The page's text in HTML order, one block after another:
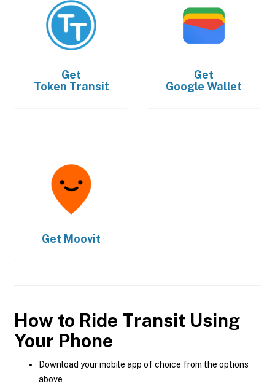
Get
Token Transit
Get
Google Wallet
Get Moovit
How to Ride Transit Using
Your Phone
Download your mobile app of choice from the options
above